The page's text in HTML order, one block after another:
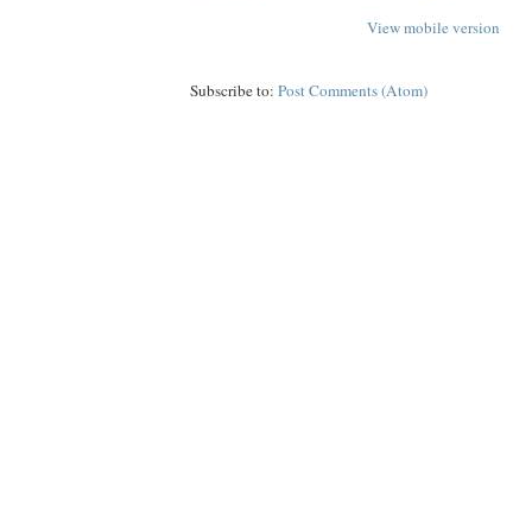
View mobile version
Subscribe to: Post Comments (Atom)